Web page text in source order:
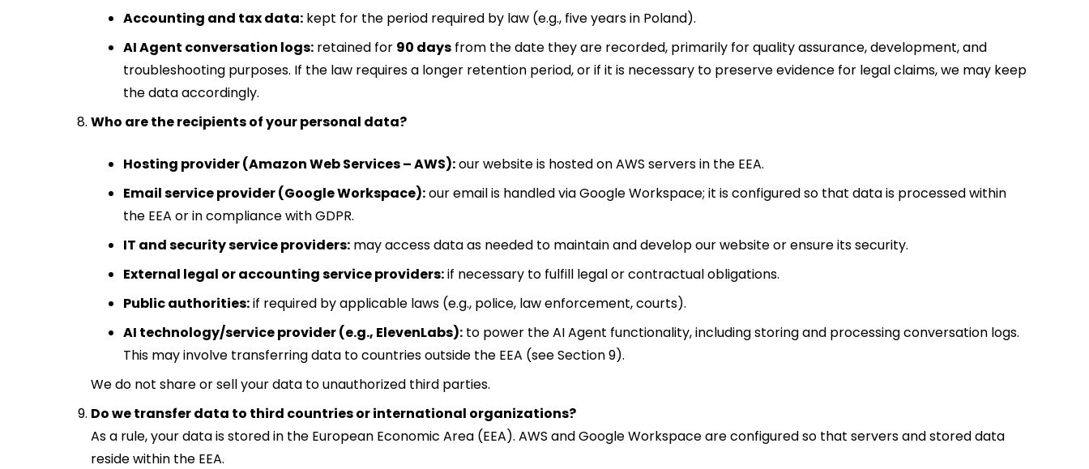
Accounting and tax data: kept for the period required by law (e.g., five years in Poland).
AI Agent conversation logs: retained for 90 days from the date they are recorded, primarily for quality assurance, development, and
troubleshooting purposes. If the law requires a longer retention period, or if it is necessary to preserve evidence for legal claims, we may keep
the data accordingly.
Who are the recipients of your personal data?
Hosting provider (Amazon Web Services – AWS):our website is hosted on AWS servers in the EEA.
Email service provider (Google Workspace):our email is handled via Google Workspace; it is configured so that data is processed within
the EEA or in compliance with GDPR.
IT and security service providers: may access data as needed to maintain and develop our website or ensure its security.
External legal or accounting service providers:if necessary to fulfill legal or contractual obligations.
Public authorities:if required by applicable laws (e.g., police, law enforcement, courts).
AI technology/service provider (e.g., ElevenLabs): to power the AI Agent functionality, including storing and processing conversation logs.
This may involve transferring data to countries outside the EEA (see Section 9).
We do not share or sell your data to unauthorized third parties.
Do we transfer data to third countries or international organizations?
As a rule, your data is stored in the European Economic Area (EEA). AWS and Google Workspace are configured so that servers and stored data
reside within the EEA.